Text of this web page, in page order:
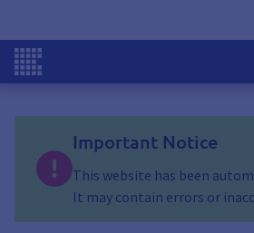
Important Notice
This website has been
It may contain errors or